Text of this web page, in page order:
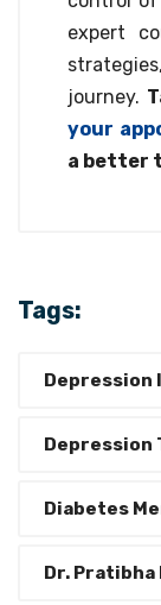
expert
journey.
your
a better
Tags:
Depression
Depression
Diabetes
Dr. Pratibha